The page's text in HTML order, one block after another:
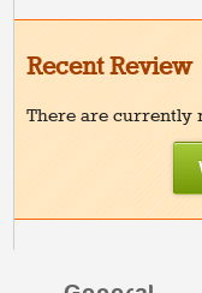
Recent Review
There are currently